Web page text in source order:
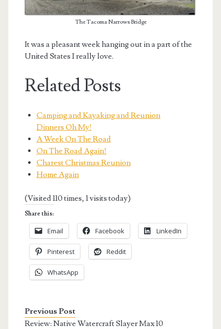
The Tacoma Narrows Bridge
It was a pleasant week hanging out in a part of the
United States I really love.
Related Posts
Camping and Kayaking and Reunion
Dinners Oh My!
A Week On The Road
On The Road Again!
Charest Christmas Reunion
Home Again
(Visited 110 times, 1 visits today)
Share this:
Email Facebook LinkedIn
Pinterest Reddit
WhatsApp
Previous Post
Review: Native Watercraft Slayer Max 10